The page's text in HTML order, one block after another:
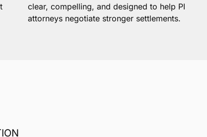
clear, compelling, and designed to help PI
attorneys negotiate stronger settlements.